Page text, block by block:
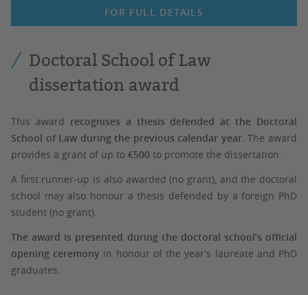
FOR FULL DETAILS
Doctoral School of Law
dissertation award
This award recognises a thesis defended at the Doctoral
School of Law during the previous calendar year. The award
provides a grant of up to €500 to promote the dissertation.
A first runner-up is also awarded (no grant), and the doctoral
school may also honour a thesis defended by a foreign PhD
student (no grant).
The award is presented during the doctoral school’s official
opening ceremony in honour of the year’s laureate and PhD
graduates.